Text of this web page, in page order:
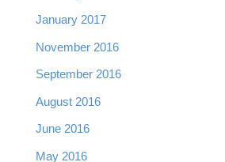
January 2017
November 2016
September 2016
August 2016
June 2016
May 2016